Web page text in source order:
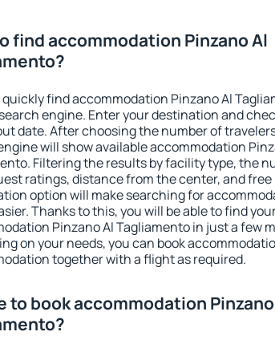
find accommodation Pinzano Al
quickly find accommodation Pinzano Al
engine. Enter your destination and
date. After choosing the number of
will show available accommodation
Filtering the results by facility type, the
ratings, distance from the center, and free
option will make searching for
Thanks to this, you will be able to find
Pinzano Al Tagliamento in just a few
on your needs, you can book
together with a flight as required.
to book accommodation